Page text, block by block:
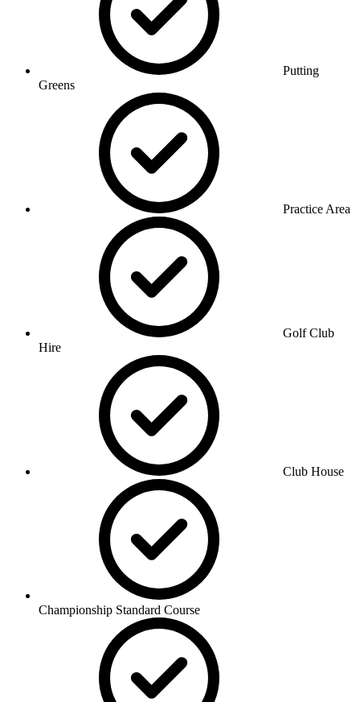
Putting
Greens
Practice Area
Golf Club
Hire
Club House
Championship Standard Course